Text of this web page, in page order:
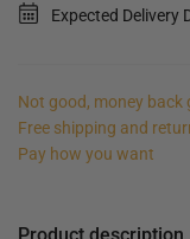
Expected Delivery
Not good, money back
Free shipping and
Pay how you want
Product description